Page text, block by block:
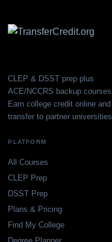
CLEP & DSST prep plus
ACE/NCCRS backup courses.
Earn college credit online and
transfer to partner universities.
PLATFORM
All Courses
CLEP Prep
DSST Prep
Plans & Pricing
Find My College